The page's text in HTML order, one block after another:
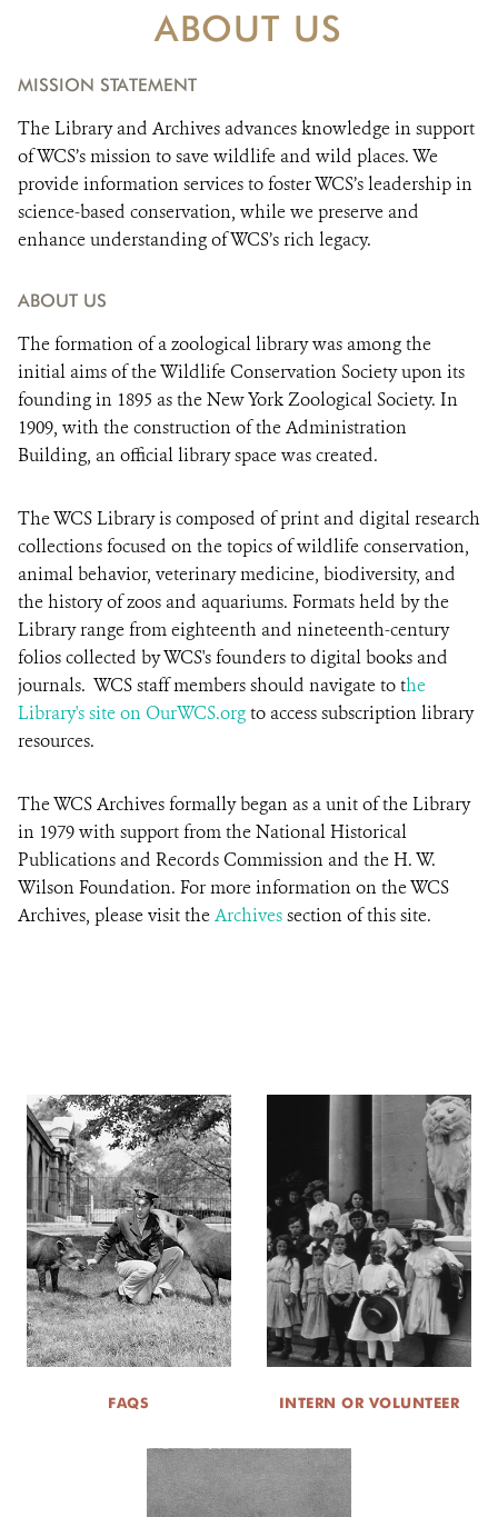
ABOUT US
MISSION STATEMENT
The Library and Archives advances knowledge in support
of WCS’s mission to save wildlife and wild places. We
provide information services to foster WCS’s leadership in
science-based conservation, while we preserve and
enhance understanding of WCS’s rich legacy.
ABOUT US
The formation of a zoological library was among the
initial aims of the Wildlife Conservation Society upon its
founding in 1895 as the New York Zoological Society. In
1909, with the construction of the Administration
Building, an official library space was created.
The WCS Library is composed of print and digital research
collections focused on the topics of wildlife conservation,
animal behavior, veterinary medicine, biodiversity, and
the history of zoos and aquariums. Formats held by the
Library range from eighteenth and nineteenth-century
folios collected by WCS's founders to digital books and
journals. WCS staff members should navigate to the
Library's site on OurWCS.orgto access subscription library
resources.
The WCS Archives formally began as a unit of the Library
in 1979 with support from the National Historical
Publications and Records Commission and the H. W.
Wilson Foundation. For more information on the WCS
Archives, please visit theArchivessection of this site.
FAQS INTERN OR VOLUNTEER